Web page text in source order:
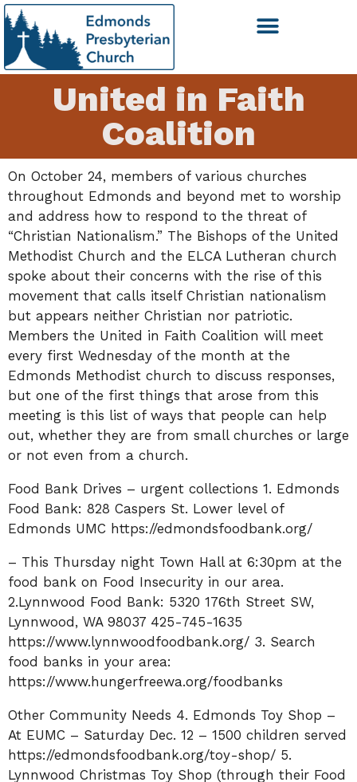
United in Faith
Coalition
On October 24, members of various churches
throughout Edmonds and beyond met to worship
and address how to respond to the threat of
“Christian Nationalism.” The Bishops of the United
Methodist Church and the ELCA Lutheran church
spoke about their concerns with the rise of this
movement that calls itself Christian nationalism
but appears neither Christian nor patriotic.
Members the United in Faith Coalition will meet
every first Wednesday of the month at the
Edmonds Methodist church to discuss responses,
but one of the first things that arose from this
meeting is this list of ways that people can help
out, whether they are from small churches or large
or not even from a church.
Food Bank Drives – urgent collections 1. Edmonds
Food Bank: 828 Caspers St. Lower level of
Edmonds UMC https://edmondsfoodbank.org/
– This Thursday night Town Hall at 6:30pm at the
food bank on Food Insecurity in our area.
2.Lynnwood Food Bank: 5320 176th Street SW,
Lynnwood, WA 98037 425-745-1635
https://www.lynnwoodfoodbank.org/ 3. Search
food banks in your area:
https://www.hungerfreewa.org/foodbanks
Other Community Needs 4. Edmonds Toy Shop –
At EUMC – Saturday Dec. 12 – 1500 children served
https://edmondsfoodbank.org/toy-shop/ 5.
Lynnwood Christmas Toy Shop (through their Food